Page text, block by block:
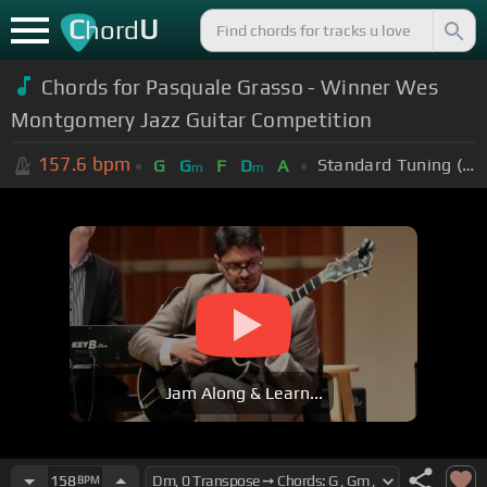
ChordU
Chords for Pasquale Grasso - Winner Wes
Montgomery Jazz Guitar Competition
157.6 bpm G Gm F Dm A Standard Tuning (EADGBE)
Jam Along & Learn...
158BPM